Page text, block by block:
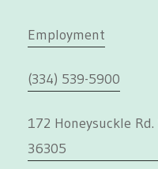
Employment
(334) 539-5900
172 Honeysuckle
36305